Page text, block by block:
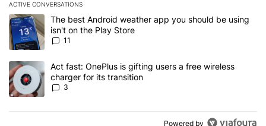
ACTIVE CONVERSATIONS
The following is a list of the most commented articles in the last 7
A trending article titled "The best Android weather app you
The best Android weather app you should be using
isn't on the Play Store
11
A trending article titled "Act fast: OnePlus is gifting users a free
Act fast: OnePlus is gifting users a free wireless
charger for its transition
3
Powered by